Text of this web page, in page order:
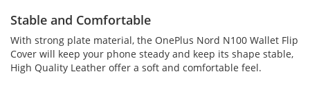
Stable and Comfortable
With strong plate material, the OnePlus Nord N100 Wallet Flip
Cover will keep your phone steady and keep its shape stable,
High Quality Leather offer a soft and comfortable feel.